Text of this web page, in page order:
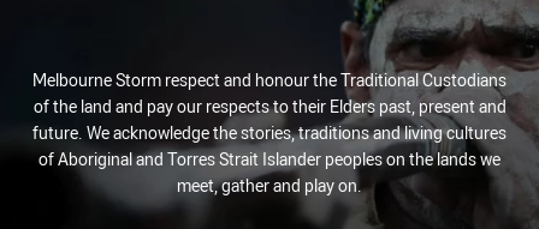
Melbourne Storm respect and honour the Traditional Custodians
of the land and pay our respects to their Elders past, present and
future. We acknowledge the stories, traditions and living cultures
of Aboriginal and Torres Strait Islander peoples on the lands we
meet, gather and play on.